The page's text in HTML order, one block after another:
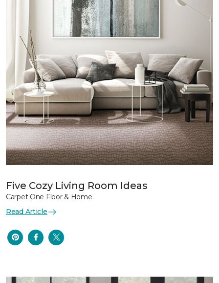
Five Cozy Living Room Ideas
Carpet One Floor & Home
Read Article